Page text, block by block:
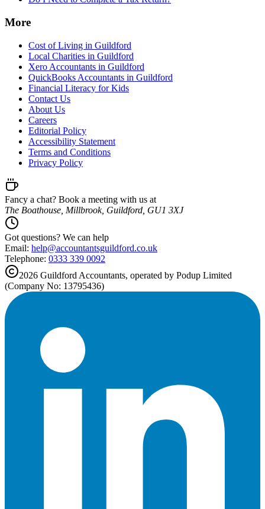
More
Cost of Living in Guildford
Local Charities in Guildford
Xero Accountants in Guildford
QuickBooks Accountants in Guildford
Financial Literacy for Kids
Contact Us
About Us
Careers
Editorial Policy
Accessibility Statement
Terms and Conditions
Privacy Policy
Fancy a chat? Book a meeting with us at
The Boathouse, Millbrook, Guildford, GU1 3XJ
Got questions? We can help
Email: help@accountantsguildford.co.uk
Telephone: 0333 339 0092
2026 Guildford Accountants, operated by Podup Limited
(Company No: 13795436)